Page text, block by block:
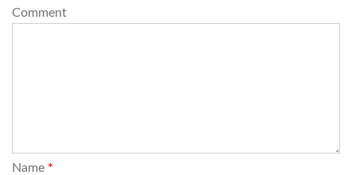
Comment
Name *